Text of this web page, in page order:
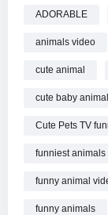
Funny Animals
Watch Cute
New
ADORABLE
animals video
cute animal
cute baby
Cute Pets TV
funniest animals
funny animal
funny animals